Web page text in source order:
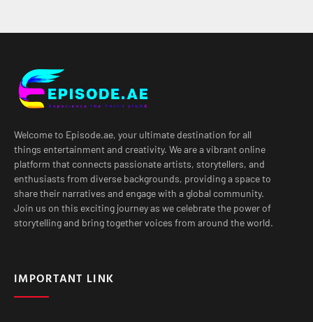
Welcome to Episode.ae, your ultimate destination for all
things entertainment and creativity. We are a vibrant online
platform that connects passionate artists, storytellers, and
enthusiasts from diverse backgrounds, providing a space to
share their narratives and engage with a global community.
Join us on this exciting journey as we celebrate the power of
storytelling and bring together voices from around the world.
IMPORTANT LINK